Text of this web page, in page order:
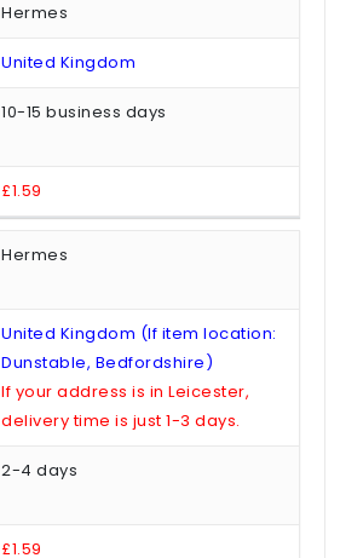
Hermes
United Kingdom
10-15 business days
£1.59
Hermes
United Kingdom (If item location:
Dunstable, Bedfordshire)
If your address is in Leicester,
delivery time is just 1-3 days.
2-4 days
£1.59